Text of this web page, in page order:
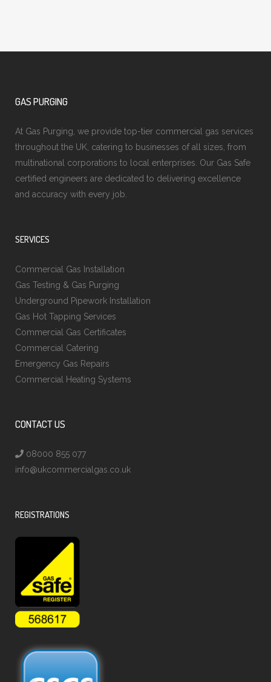
GAS PURGING
At Gas Purging, we provide top-tier commercial gas services
throughout the UK, catering to businesses of all sizes, from
multinational corporations to local enterprises. Our Gas Safe
certified engineers are dedicated to delivering excellence
and accuracy with every job.
SERVICES
Commercial Gas Installation
Gas Testing & Gas Purging
Underground Pipework Installation
Gas Hot Tapping Services
Commercial Gas Certificates
Commercial Catering
Emergency Gas Repairs
Commercial Heating Systems
CONTACT US
08000 855 077
info@ukcommercialgas.co.uk
REGISTRATIONS